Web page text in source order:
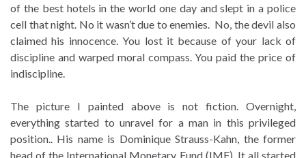
of the best hotels in the world one day and slept in a police
cell that night. No it wasn’t due to enemies. No, the devil also
claimed his innocence. You lost it because of your lack of
discipline and warped moral compass. You paid the price of
indiscipline.
The picture I painted above is not fiction. Overnight,
everything started to unravel for a man in this privileged
position.. His name is Dominique Strauss-Kahn, the former
head of the International Monetary Fund (IMF). It all started